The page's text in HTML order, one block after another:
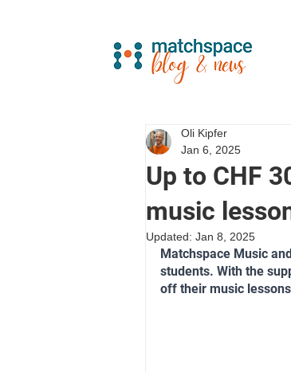
Up to CHF
music
Oli Kipfer
Jan 6, 2025
Updated: Jan 8, 2025
Matchspace Music
students. With the
off their music